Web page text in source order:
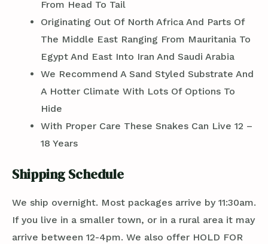
From Head To Tail
Originating Out Of North Africa And Parts Of
The Middle East Ranging From Mauritania To
Egypt And East Into Iran And Saudi Arabia
We Recommend A Sand Styled Substrate And
A Hotter Climate With Lots Of Options To
Hide
With Proper Care These Snakes Can Live 12 –
18 Years
Shipping Schedule
We ship overnight. Most packages arrive by 11:30am.
If you live in a smaller town, or in a rural area it may
arrive between 12-4pm. We also offer HOLD FOR